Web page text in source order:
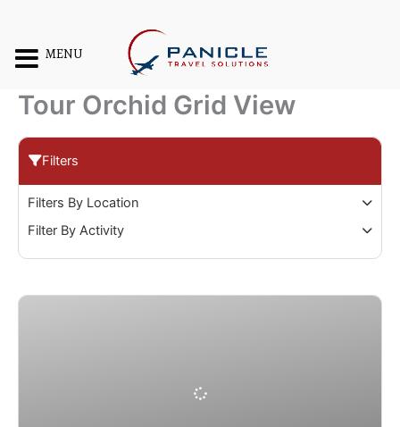
content
Tour Orchid Grid View
Filters
Filters By Location
Filter By Activity
MENU